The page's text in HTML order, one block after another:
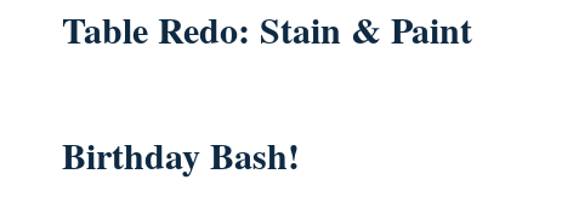
Table Redo: Stain & Paint
Birthday Bash!